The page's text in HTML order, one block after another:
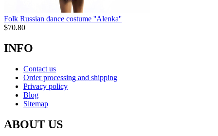
Folk Russian dance costume ''Alenka''
$70.80
INFO
Contact us
Order processing and shipping
Privacy policy
Blog
Sitemap
ABOUT US